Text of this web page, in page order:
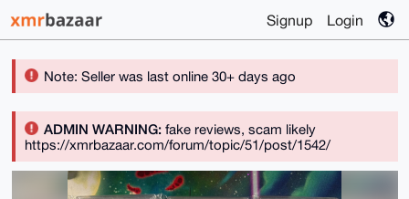
Signup Login
Note: Seller was last online 30+ days ago
ADMIN WARNING:fake reviews, scam likely
https://xmrbazaar.com/forum/topic/51/post/1542/